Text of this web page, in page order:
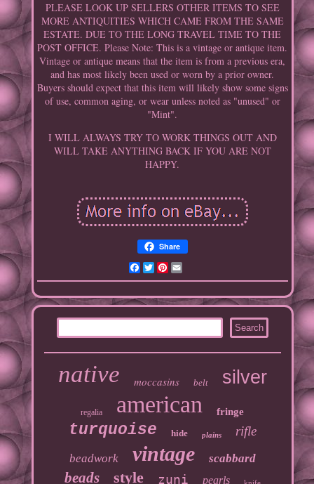
PLEASE LOOK UP SELLERS OTHER ITEMS TO SEE
MORE ANTIQUITIES WHICH CAME FROM THE SAME
ESTATE. DUE TO THE LONG TRAVEL TIME TO THE
POST OFFICE. Please Note: This is a vintage or antique item.
Vintage or antique means that the item is from a previous era,
and has most likely been used or worn by a prior owner.
Buyers should expect that this item will likely show some signs
of use, common aging, or wear unless noted as "unused" or
"Mint".
I WILL ALWAYS TRY TO WORK THINGS OUT AND
WILL TAKE ANYTHING BACK IF YOU ARE NOT
HAPPY.
Share
Facebook
TwitterPinterest
native moccasins belt silver
regalia american fringe
turquoise hide plains rifle
beadwork vintage scabbard
beads style zuni pearls